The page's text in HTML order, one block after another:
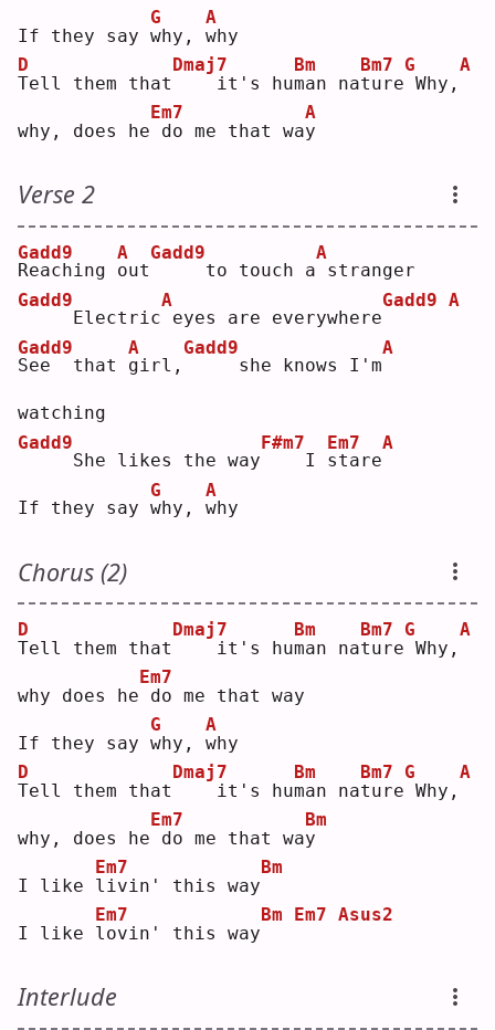
If they say w
G
hy, w
A
hy
T
D
ell them that
Dmaj7
   it's hu
m
Bm
an nat
Bm7
ure
G
Why,
A
why, does he
Em7
do me that way
A
Verse 2
R
Gadd9
eaching o
A
ut
Gadd9
    to touch a
A
stranger
Gadd9
    Electric
A
eyes are everywhere
Gadd9 A
S
Gadd9
ee  that g
A
irl,
Gadd9
    she knows I'm
A
watching
Gadd9
    She likes the way
F#m7
   I
s
Em7
tare
A
If they say w
G
hy, w
A
hy
Chorus (2)
T
D
ell them that
Dmaj7
   it's hu
m
Bm
an nat
Bm7
ure
G
Why,
A
why does he
Em7
do me that way
If they say w
G
hy, w
A
hy
T
D
ell them that
Dmaj7
   it's hu
m
Bm
an nat
Bm7
ure
G
Why,
A
why, does he
Em7
do me that way
Bm
I like l
Em7
ivin' this way
Bm
I like l
Em7
ovin' this way
Bm Em7 Asus2
Interlude